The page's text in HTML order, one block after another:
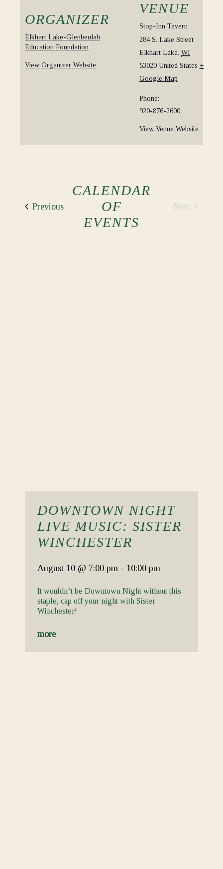
ORGANIZER
Elkhart Lake-Glenbeulah
Education Foundation
View Organizer Website
VENUE
Stop-Inn Tavern
284 S. Lake Street
Elkhart Lake, WI
53020 United States +
Google Map
Phone:
920-876-2600
View Venue Website
PreviousEvents
CALENDAR
OF
EVENTS
Next
DOWNTOWN NIGHT
LIVE MUSIC: SISTER
WINCHESTER
August 10 @ 7:00 pm - 10:00 pm
It wouldn’t be Downtown Night without this
staple, cap off your night with Sister
Winchester!
more